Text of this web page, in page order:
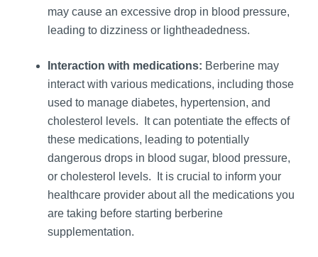
may cause an excessive drop in blood pressure,
leading to dizziness or lightheadedness.
Interaction with medications: Berberine may
interact with various medications, including those
used to manage diabetes, hypertension, and
cholesterol levels. It can potentiate the effects of
these medications, leading to potentially
dangerous drops in blood sugar, blood pressure,
or cholesterol levels. It is crucial to inform your
healthcare provider about all the medications you
are taking before starting berberine
supplementation.